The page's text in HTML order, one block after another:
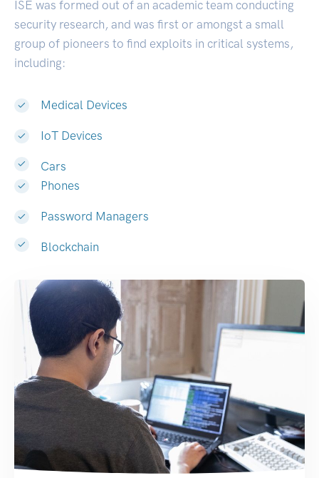
ISE was formed out of an academic team conducting
security research, and was first or amongst a small
group of pioneers to find exploits in critical systems,
including:
Medical Devices
IoT Devices
Cars
Phones
Password Managers
Blockchain